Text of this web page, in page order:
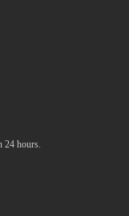
24 hours.